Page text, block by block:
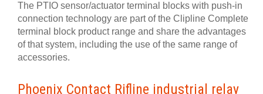
The PTIO sensor/actuator terminal blocks with push-in
connection technology are part of the Clipline Complete
terminal block product range and share the advantages
of that system, including the use of the same range of
accessories.
Phoenix Contact Rifline industrial relay